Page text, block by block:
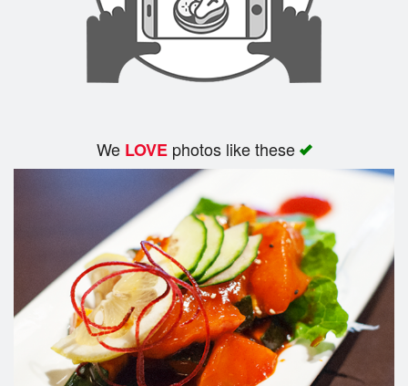
We LOVEphotos like these